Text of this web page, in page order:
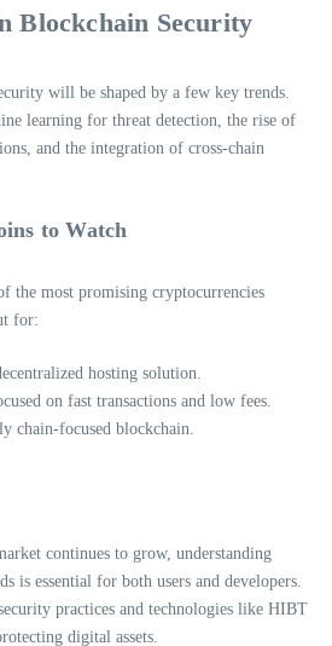
Blockchain Security
will be shaped by a few key trends.
learning for threat detection, the rise of
and the integration of cross-chain
to Watch
the most promising cryptocurrencies
for:
hosting solution.
on fast transactions and low fees.
chain-focused blockchain.
continues to grow, understanding
is essential for both users and developers.
practices and technologies like HIBT
digital assets.